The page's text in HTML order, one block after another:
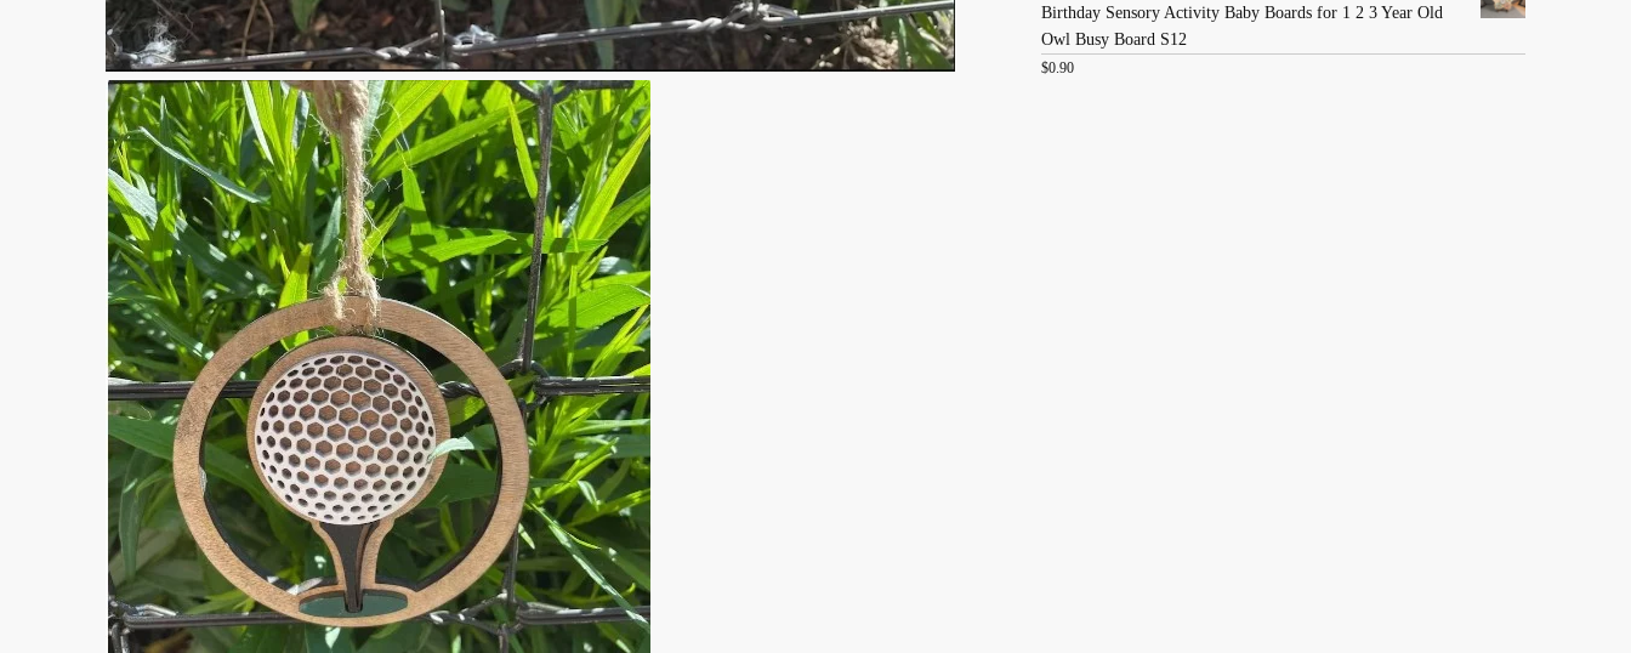
Birthday Sensory Activity Baby Boards for 1 2 3 Year Old
Owl Busy Board S12
$0.90